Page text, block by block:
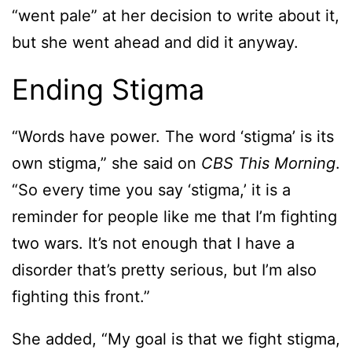
“went pale” at her decision to write about it,
but she went ahead and did it anyway.
Ending Stigma
“Words have power. The word ‘stigma’ is its
own stigma,” she said on CBS This Morning.
“So every time you say ‘stigma,’ it is a
reminder for people like me that I’m fighting
two wars. It’s not enough that I have a
disorder that’s pretty serious, but I’m also
fighting this front.”
She added, “My goal is that we fight stigma,